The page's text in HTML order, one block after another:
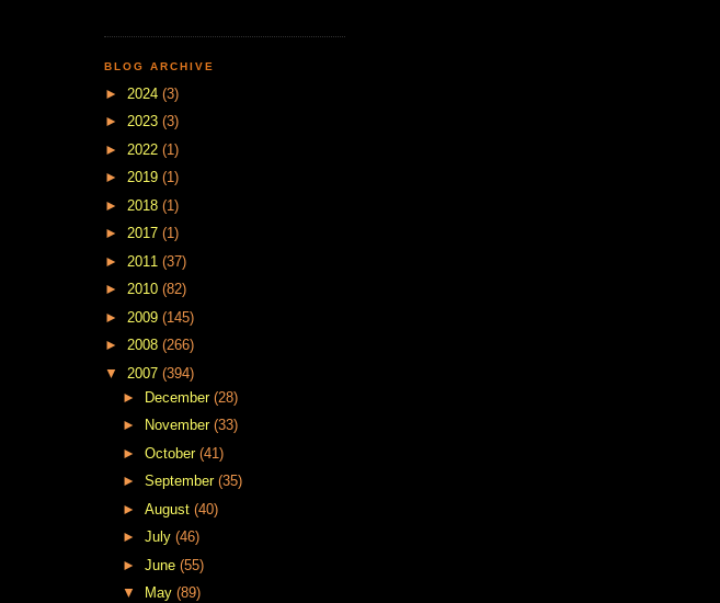
BLOG ARCHIVE
► 2024 (3)
► 2023 (3)
► 2022 (1)
► 2019 (1)
► 2018 (1)
► 2017 (1)
► 2011 (37)
► 2010 (82)
► 2009 (145)
► 2008 (266)
▼ 2007 (394)
►
December (28)
►
November (33)
► October (41)
► September (35)
► August (40)
► July (46)
► June (55)
▼
May (89)